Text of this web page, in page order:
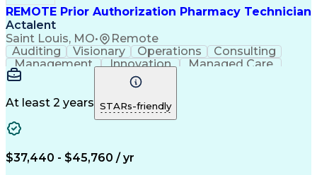
REMOTE Prior Authorization Pharmacy Technician
Actalent
Saint Louis, MO• Remote
Auditing Visionary Operations
Consulting
Management
Innovation
Managed Care
Microsoft Outlook
Pharmacy Operations
Medical Prescription
Clinical Documentation
At least 2 years STARs-friendly
$37,440 - $45,760 / yr